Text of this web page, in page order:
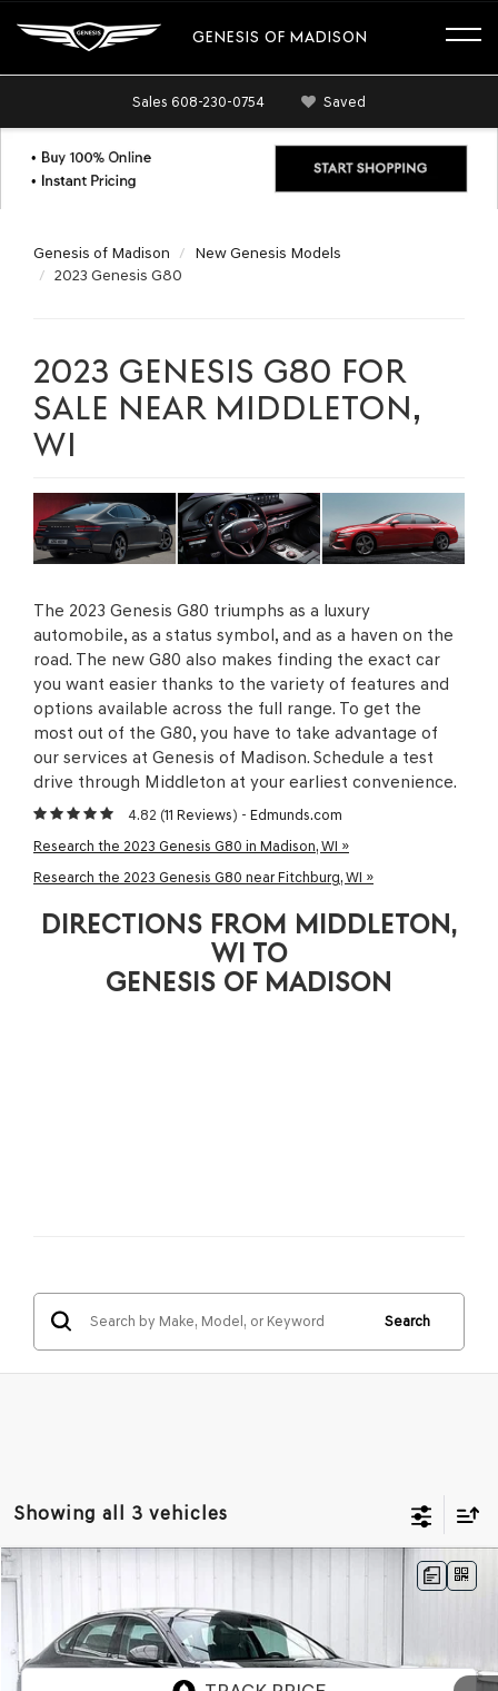
GENESIS OF MADISON
Sales 608-230-0754 Saved
Genesis of Madison
New Genesis Models
2023 Genesis G80
2023 GENESIS G80 FOR
SALE NEAR MIDDLETON,
WI
The 2023 Genesis G80 triumphs as a luxury
automobile, as a status symbol, and as a haven on the
road. The new G80 also makes finding the exact car
you want easier thanks to the variety of features and
options available across the full range. To get the
most out of the G80, you have to take advantage of
our services at Genesis of Madison. Schedule a test
drive through Middleton at your earliest convenience.
4.82 (11 Reviews) - Edmunds.com
Research the 2023 Genesis G80 in Madison, WI »
Research the 2023 Genesis G80 near Fitchburg, WI »
DIRECTIONS FROM MIDDLETON,
WI TO
GENESIS OF MADISON
Search
Showing all 3 vehicles
GENESIS G80
KMTGB4SC0TU323115Stock:268793Model:
In Stock Ext. Int.
Compare Vehicle